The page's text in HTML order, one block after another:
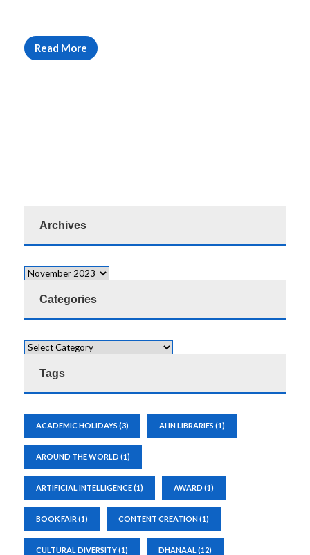
Read More
Archives
Categories
Tags
ACADEMIC HOLIDAYS (3) AI IN LIBRARIES (1)
AROUND THE WORLD (1)
ARTIFICIAL INTELLIGENCE(1) AWARD (1)
BOOK FAIR (1) CONTENT CREATION(1)
CULTURAL DIVERSITY(1) DHANAAL (12)